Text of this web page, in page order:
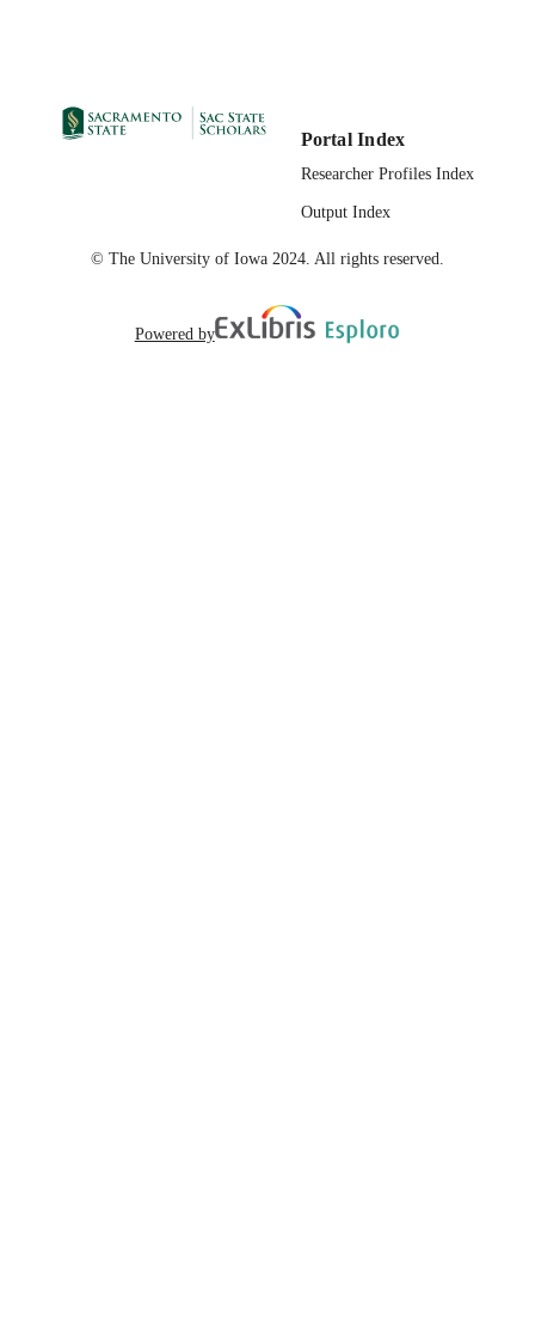
Portal Index
Researcher Profiles Index
Output Index
© The University of Iowa 2024. All rights reserved.
Powered by